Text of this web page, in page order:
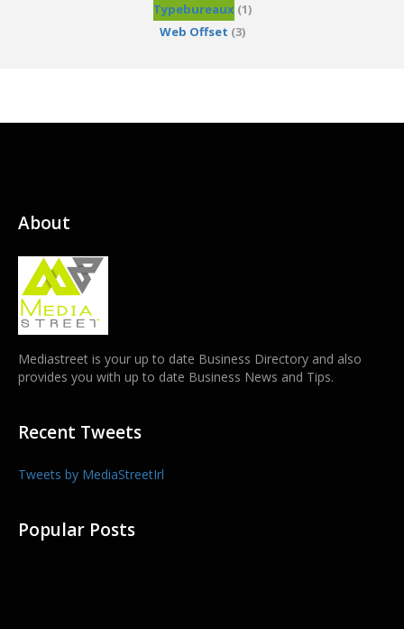
Typebureaux (1)
Web Offset (3)
About
Mediastreet is your up to date Business Directory and also
provides you with up to date Business News and Tips.
Recent Tweets
Tweets by MediaStreetIrl
Popular Posts